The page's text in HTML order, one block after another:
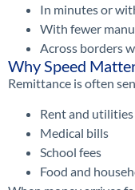
In minutes or
With fewer
Across borders
Why Speed
Remittance is often
Rent and utilities
Medical bills
School fees
Food and